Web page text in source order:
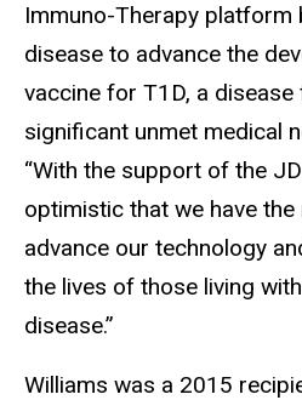
Immuno-Therapy platform
disease to advance the
vaccine for T1D, a
significant unmet medical
“With the support of the
optimistic that we have
advance our technology
the lives of those living
disease.”
Williams was a 2015